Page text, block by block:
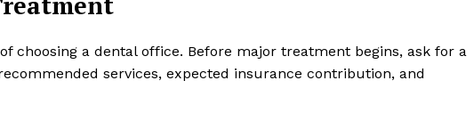
choosing a dental office. Before major treatment begins, ask for a
services, expected insurance contribution, and